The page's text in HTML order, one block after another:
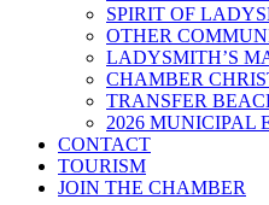
SPIRIT OF
OTHER
LADYSMITH’S
CHAMBER
TRANSFER
2026 MUNICIPAL
CONTACT
TOURISM
JOIN THE CHAMBER